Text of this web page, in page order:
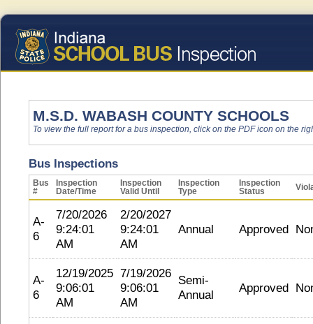
M.S.D. WABASH COUNTY SCHOOLS
To view the full report for a bus inspection, click on the PDF icon on the
Bus Inspections
Bus
#
Inspection
Date/Time
Inspection
Valid Until
Inspection
Type
Inspection
Status
A-
6
7/20/2026
9:24:01
AM
2/20/2027
9:24:01
AM
Annual Approved
A-
6
12/19/2025
9:06:01
AM
7/19/2026
9:06:01
AM
Semi-
Annual
Approved